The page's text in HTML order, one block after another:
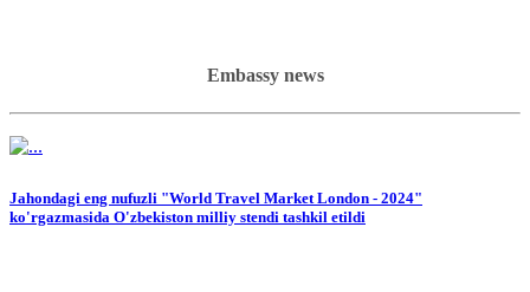
Embassy news
Jahondagi eng nufuzli "World Travel Market London - 2024"
ko'rgazmasida O'zbekiston milliy stendi tashkil etildi